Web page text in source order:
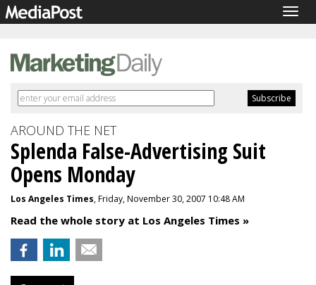
AROUND THE NET
Splenda False-Advertising Suit
Opens Monday
Los Angeles Times, Friday, November 30, 2007 10:48 AM
Read the whole story at Los Angeles Times »